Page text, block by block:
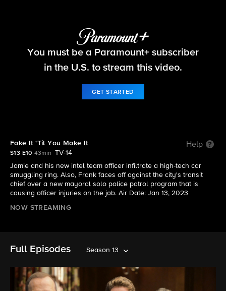
Blue Bloods
You must be a Paramount+ subscriber
in the U.S. to stream this video.
GET STARTED
Fake It 'Til You Make It Help
S13 E10 43min
TV-14
Jamie and his new intel team officer infiltrate a high-tech car
smuggling ring. Also, Frank faces off against the city's transit
chief over a new mayoral solo police patrol program that is
causing officer injuries on the job. Air Date: Jan 13, 2023
NOW STREAMING
Full Episodes Season 13